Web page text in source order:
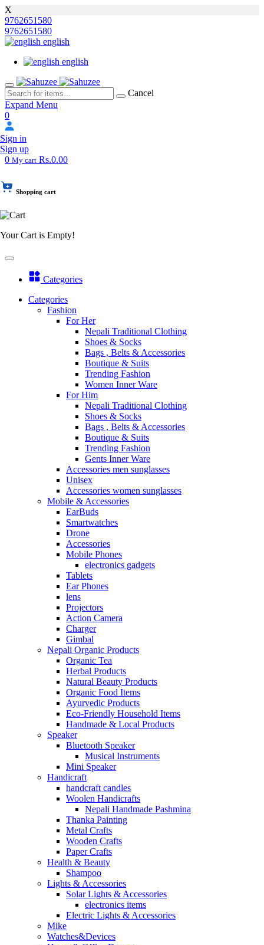
X
9762651580
9762651580
english
english
Cancel
Expand Menu
0
Sign in
Sign up
0 My cart Rs.0.00
Shopping cart
Your Cart is Empty!
Categories
Categories
Fashion
For Her
Nepali Traditional Clothing
Shoes & Socks
Bags , Belts & Accessories
Boutique & Suits
Trending Fashion
Women Inner Ware
For Him
Nepali Traditional Clothing
Shoes & Socks
Bags , Belts & Accessories
Boutique & Suits
Trending Fashion
Gents Inner Ware
Accessories men sunglasses
Unisex
Accessories women sunglasses
Mobile & Accessories
EarBuds
Smartwatches
Drone
Accessories
Mobile Phones
electronics gadgets
Tablets
Ear Phones
lens
Projectors
Action Camera
Charger
Gimbal
Nepali Organic Products
Organic Tea
Herbal Products
Natural Beauty Products
Organic Food Items
Ayurvedic Products
Eco-Friendly Household Items
Handmade & Local Products
Speaker
Bluetooth Speaker
Musical Instruments
Mini Speaker
Handicraft
handcraft candles
Woolen Handicrafts
Nepali Handmade Pashmina
Thanka Painting
Metal Crafts
Wooden Crafts
Paper Crafts
Health & Beauty
Shampoo
Lights & Accessories
Solar Lights & Accessories
electronics items
Electric Lights & Accessories
Mike
Watches&Devices